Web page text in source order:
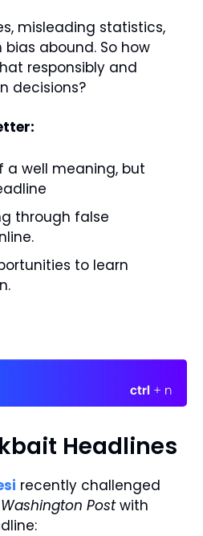
misleading statistics,
abound. So how
responsibly and
decisions?
a well meaning, but
through false
to learn
Headlines
recently challenged
Post with